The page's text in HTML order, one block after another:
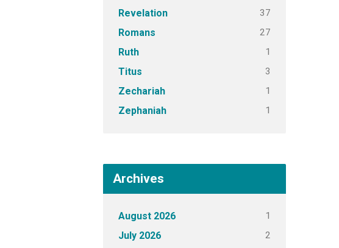
Revelation 37
Romans 27
Ruth 1
Titus 3
Zechariah 1
Zephaniah 1
Archives
August 2026 1
July 2026 2